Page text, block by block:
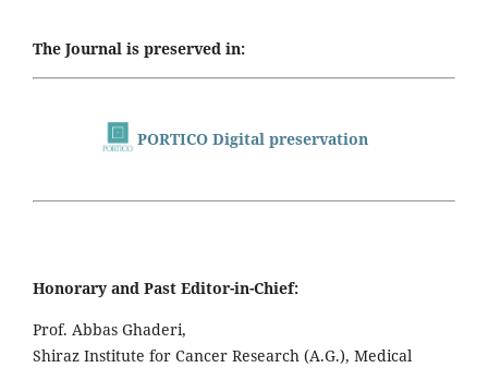
The Journal is preserved in:
PORTICO Digital preservation
Honorary and Past Editor-in-Chief:
Prof. Abbas Ghaderi,
Shiraz Institute for Cancer Research (A.G.), Medical